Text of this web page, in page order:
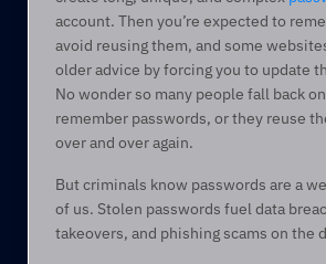
account. Then you’re expected to
avoid reusing them, and some
older advice by forcing you to update
No wonder so many people fall back
remember passwords, or they reuse
over and over again.
But criminals know passwords are a
of us. Stolen passwords fuel data
takeovers, and phishing scams on the